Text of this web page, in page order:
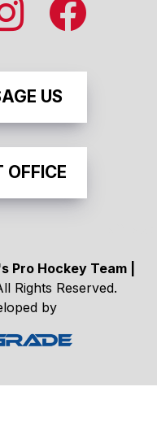
US
OFFICE
Pro Hockey Team |
Rights Reserved.
by